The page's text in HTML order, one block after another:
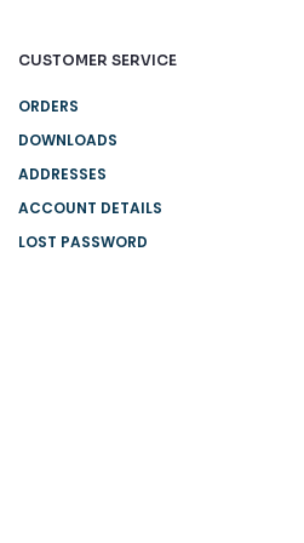
CUSTOMER SERVICE
ORDERS
DOWNLOADS
ADDRESSES
ACCOUNT DETAILS
LOST PASSWORD